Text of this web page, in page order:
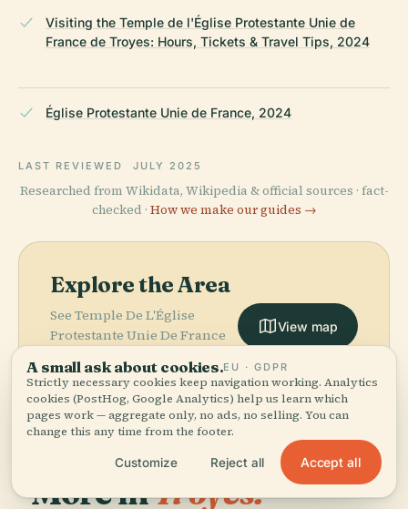
Visiting the Temple de l'Église Protestante Unie de
France de Troyes: Hours, Tickets & Travel Tips, 2024
Église Protestante Unie de France, 2024
LAST REVIEWED JULY 2025
Researched from Wikidata, Wikipedia & official sources · fact-
checked · How we make our guides →
Explore the Area
See Temple De L'Église
Protestante Unie De France
discover what's nearby.
View map
More inTroyes.
A small ask about cookies.EU · GDPR
Strictly necessary cookies keep navigation working. Analytics
cookies (PostHog, Google Analytics) help us learn which
pages work — aggregate only, no ads, no selling. You can
change this any time from the footer.
Customize Reject all Accept all